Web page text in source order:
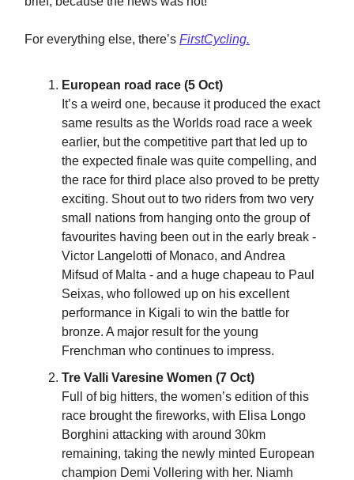
For everything else, there’s FirstCycling.
European road race (5 Oct)
It’s a weird one, because it produced the exact
same results as the Worlds road race a week
earlier, but the competitive part that led up to
the expected finale was quite compelling, and
the race for third place also proved to be pretty
exciting. Shout out to two riders from two very
small nations from hanging onto the group of
favourites having been out in the early break -
Victor Langelotti of Monaco, and Andrea
Mifsud of Malta - and a huge chapeau to Paul
Seixas, who followed up on his excellent
performance in Kigali to win the battle for
bronze. A major result for the young
Frenchman who continues to impress.
Tre Valli Varesine Women (7 Oct)
Full of big hitters, the women’s edition of this
race brought the fireworks, with Elisa Longo
Borghini attacking with around 30km
remaining, taking the newly minted European
champion Demi Vollering with her. Niamh